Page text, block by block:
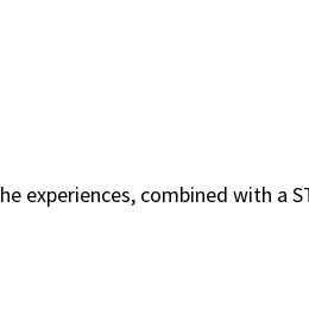
experiences, combined with a